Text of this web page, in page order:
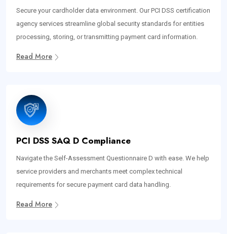
Secure your cardholder data environment. Our PCI DSS certification
agency services streamline global security standards for entities
processing, storing, or transmitting payment card information.
Read More
PCI DSS SAQ D Compliance
Navigate the Self-Assessment Questionnaire D with ease. We help
service providers and merchants meet complex technical
requirements for secure payment card data handling.
Read More